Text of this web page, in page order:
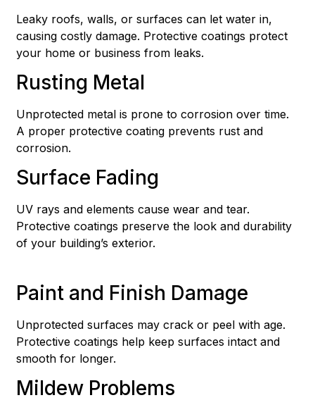
Leaky roofs, walls, or surfaces can let water in,
causing costly damage. Protective coatings protect
your home or business from leaks.
Rusting Metal
Unprotected metal is prone to corrosion over time.
A proper protective coating prevents rust and
corrosion.
Surface Fading
UV rays and elements cause wear and tear.
Protective coatings preserve the look and durability
of your building’s exterior.
Paint and Finish Damage
Unprotected surfaces may crack or peel with age.
Protective coatings help keep surfaces intact and
smooth for longer.
Mildew Problems